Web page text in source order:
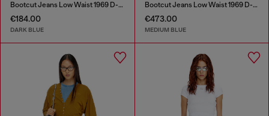
Bootcut Jeans Low Waist 1969 D-Ebbey
€184.00
DARK BLUE
Bootcut Jeans Low Waist 1969 D-Ebbey
€473.00
MEDIUM BLUE